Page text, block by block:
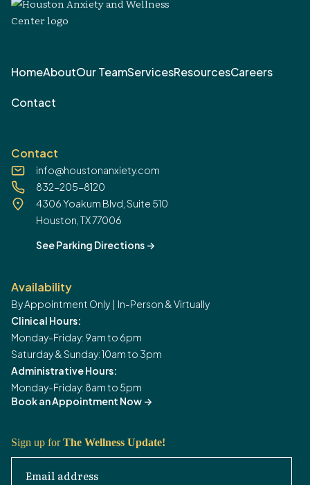
HomeAboutOur TeamServicesResourcesCareers
Contact
Contact
info@houstonanxiety.com
832-205-8120
4306 Yoakum Blvd, Suite 510
Houston, TX 77006
See Parking Directions ->
Availability
By Appointment Only | In-Person & Virtually
Clinical Hours:
Monday-Friday: 9am to 6pm
Saturday & Sunday: 10am to 3pm
Administrative Hours:
Monday-Friday: 8am to 5pm
Book an Appointment Now ->
Sign up forThe Wellness Update!
Email address